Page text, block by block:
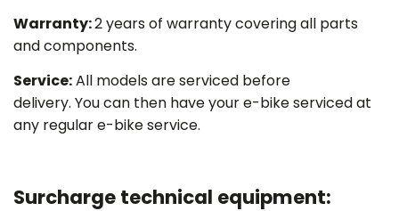
Warranty:2 years of warranty covering all parts
and components.
Service:All models are serviced before
delivery. You can then have your e-bike serviced at
any regular e-bike service.
Surcharge technical equipment: